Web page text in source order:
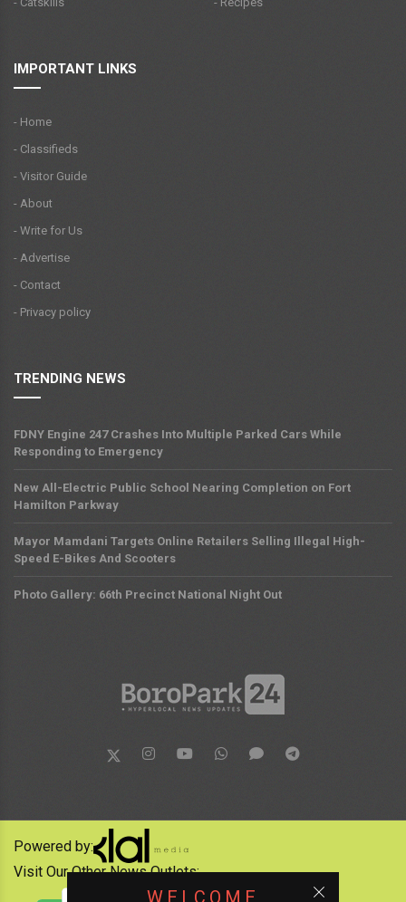
IMPORTANT LINKS
- Home
- Classifieds
- Visitor Guide
- About
- Write for Us
- Advertise
- Contact
- Privacy policy
TRENDING NEWS
FDNY Engine 247 Crashes Into Multiple Parked Cars While
Responding to Emergency
New All-Electric Public School Nearing Completion on Fort
Hamilton Parkway
Mayor Mamdani Targets Online Retailers Selling Illegal High-
Speed E-Bikes And Scooters
Photo Gallery: 66th Precinct National Night Out
WELCOME
Powered by:
Visit Our Other News Outlets: